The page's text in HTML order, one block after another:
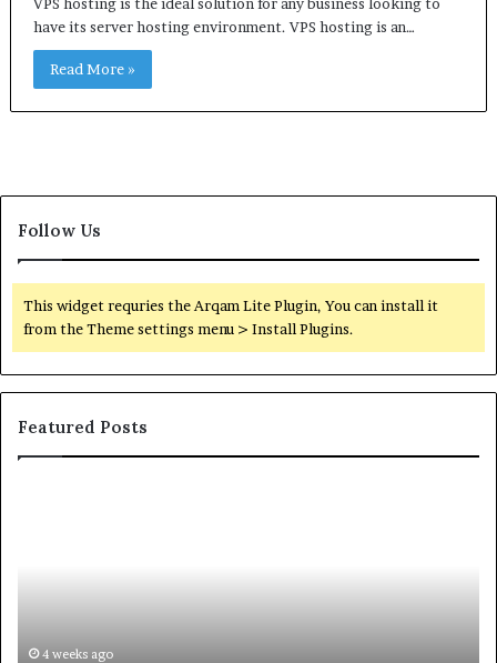
have its server hosting environment. VPS hosting is an…
Read More »
Follow Us
This widget requries the Arqam Lite Plugin, You can install it
from the Theme settings menu > Install Plugins.
Featured Posts
Mini4 weeks ago